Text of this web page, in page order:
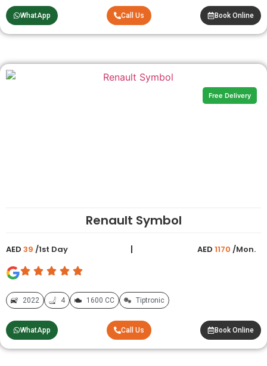
WhatApp Call Us Book Online
Free Delivery
Renault Symbol
AED 39 /1st Day AED 1170 /Mon.
2022 4 1600 CC Tiptronic
WhatApp Call Us Book Online